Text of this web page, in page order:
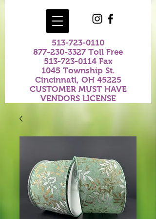
513-723-0110
877-230-3327 Toll Free
513-723-0114Fax
1045 Township St.
Cincinnati, OH 45225
CUSTOMER MUST HAVE
VENDORS LICENSE